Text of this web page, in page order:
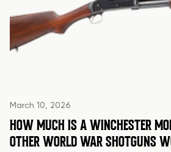
March 10, 2026
HOW MUCH IS A WINCHESTER
OTHER WORLD WAR SHOTGUNS